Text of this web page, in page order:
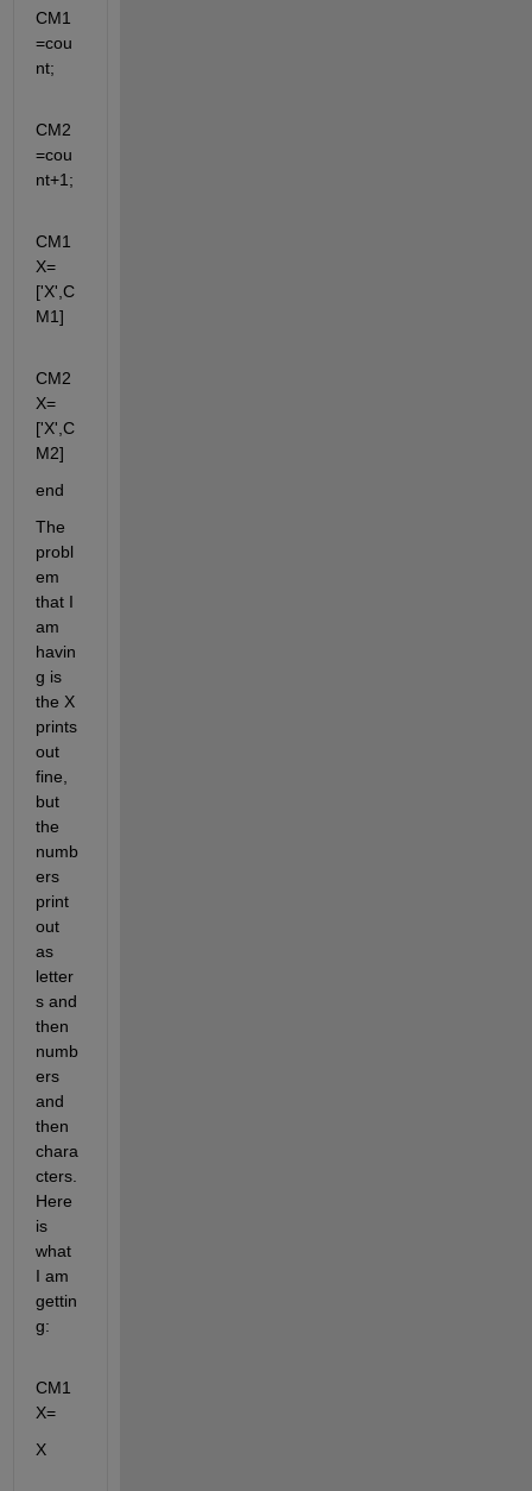
CM1
=cou
nt;
CM2
=cou
nt+1;
CM1
X=
['X',C
M1]
CM2
X=
['X',C
M2]
end
The
probl
em
that I
am
havin
g is
the X
prints
out
fine,
but
the
numb
ers
print
out
as
letter
s and
then
numb
ers
and
then
chara
cters.
Here
is
what
I am
gettin
g:
CM1
X=
X